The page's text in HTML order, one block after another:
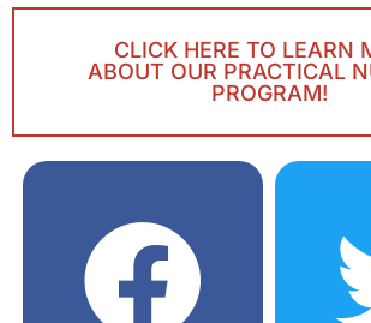
CLICK HERE TO LEARN
ABOUT OUR PRACTICAL
PROGRAM!